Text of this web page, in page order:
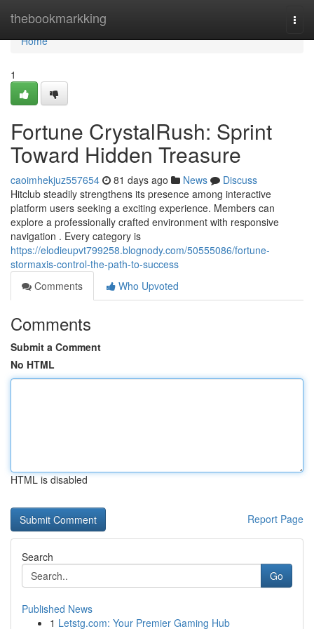
thebookmarkking
Home
Home
1
Fortune CrystalRush: Sprint
Toward Hidden Treasure
caoimhekjuz557654 81 days ago News
Discuss
Hitclub steadily strengthens its presence among interactive
platform users seeking a exciting experience. Members can
explore a professionally crafted environment with responsive
navigation . Every category is
https://elodieupvt799258.blognody.com/50555086/fortune-
stormaxis-control-the-path-to-success
Comments
Who Upvoted
Comments
Submit a Comment
No HTML
HTML is disabled
Report Page
Search
Go
Published News
1 Letstg.com: Your Premier Gaming Hub